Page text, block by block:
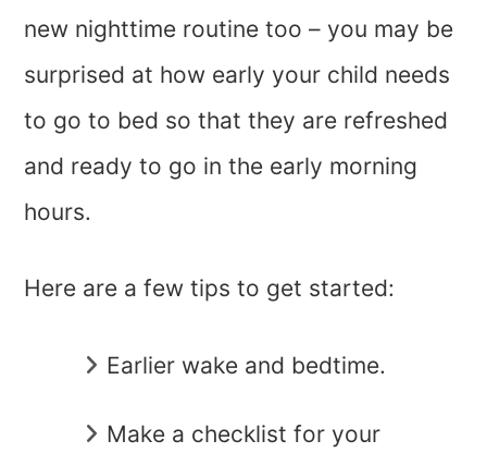
new nighttime routine too – you may be
surprised at how early your child needs
to go to bed so that they are refreshed
and ready to go in the early morning
hours.
Here are a few tips to get started:
Earlier wake and bedtime.
Make a checklist for your